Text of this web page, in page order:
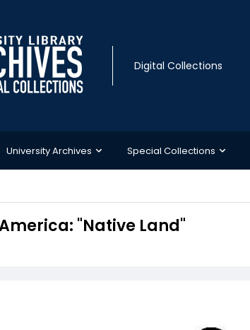
Digital Collections
University Archives Special Collections
"Native Land"